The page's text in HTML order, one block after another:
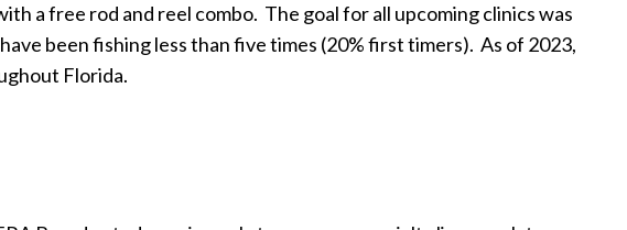
a free rod and reel combo. The goal for all upcoming clinics was
been fishing less than five times (20% first timers). As of 2023,
Florida.